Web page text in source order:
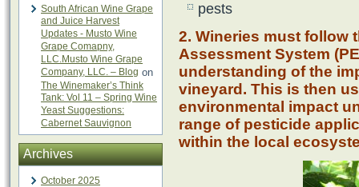
South African Wine Grape
and Juice Harvest
Updates - Musto Wine
Grape Comapny,
LLC.Musto Wine Grape
Company, LLC. – Blog on
The Winemaker’s Think
Tank: Vol 11 – Spring Wine
Yeast Suggestions:
Cabernet Sauvignon
Archives
October 2025
pests
2. Wineries must follow
Assessment System
understanding of the
vineyard. This is then
environmental impact
range of pesticide
within the local